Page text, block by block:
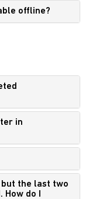
offline?
in
the last two
do I